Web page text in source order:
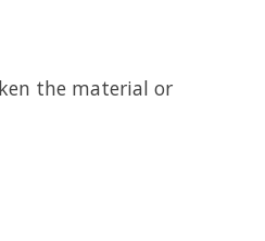
the material or